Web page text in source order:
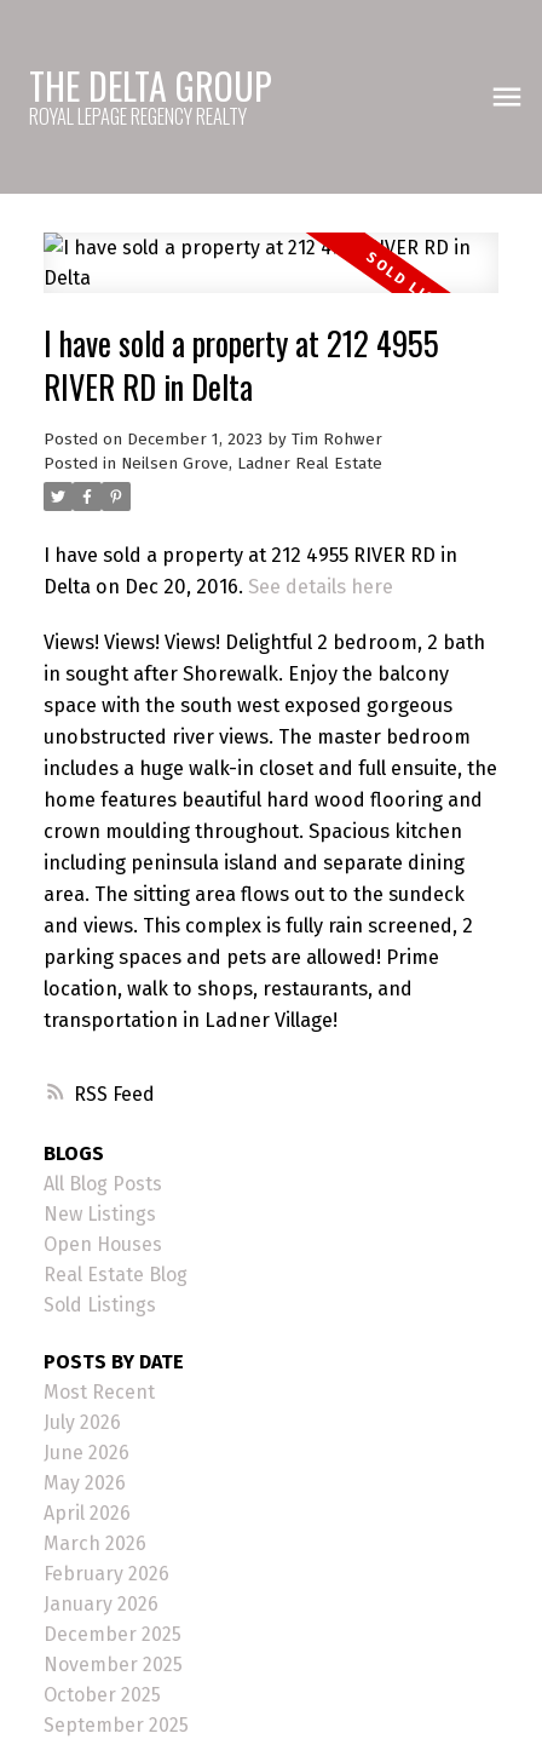
THE DELTA GROUP
ROYAL LEPAGE REGENCY REALTY
RSS
I have sold a property at 212 4955
RIVER RD in Delta
Posted on December 1, 2023 by Tim Rohwer
Posted in Neilsen Grove, Ladner Real Estate
I have sold a property at 212 4955 RIVER RD in
Delta on Dec 20, 2016. See details here
Views! Views! Views! Delightful 2 bedroom, 2 bath
in sought after Shorewalk. Enjoy the balcony
space with the south west exposed gorgeous
unobstructed river views. The master bedroom
includes a huge walk-in closet and full ensuite, the
home features beautiful hard wood flooring and
crown moulding throughout. Spacious kitchen
including peninsula island and separate dining
area. The sitting area flows out to the sundeck
and views. This complex is fully rain screened, 2
parking spaces and pets are allowed! Prime
location, walk to shops, restaurants, and
transportation in Ladner Village!
BLOGS
All Blog Posts
New Listings
Open Houses
Real Estate Blog
Sold Listings
POSTS BY DATE
Most Recent
July 2026
June 2026
May 2026
April 2026
March 2026
February 2026
January 2026
December 2025
November 2025
October 2025
September 2025